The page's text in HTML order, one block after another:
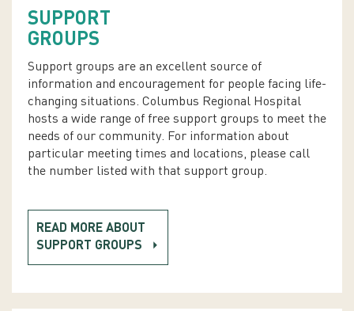
SUPPORT
GROUPS
Support groups are an excellent source of
information and encouragement for people facing life-
changing situations. Columbus Regional Hospital
hosts a wide range of free support groups to meet the
needs of our community. For information about
particular meeting times and locations, please call
the number listed with that support group.
READ MORE ABOUT
SUPPORT GROUPS